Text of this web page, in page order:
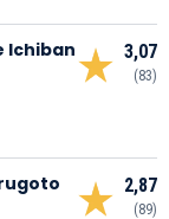
3,07
(83)
Ichiban
2,87
(89)